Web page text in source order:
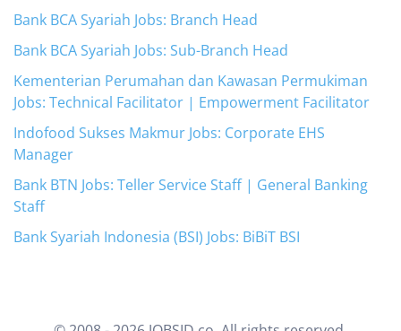
Bank BCA Syariah Jobs: Branch Head
Bank BCA Syariah Jobs: Sub-Branch Head
Kementerian Perumahan dan Kawasan Permukiman
Jobs: Technical Facilitator | Empowerment Facilitator
Indofood Sukses Makmur Jobs: Corporate EHS
Manager
Bank BTN Jobs: Teller Service Staff | General Banking
Staff
Bank Syariah Indonesia (BSI) Jobs: BiBiT BSI